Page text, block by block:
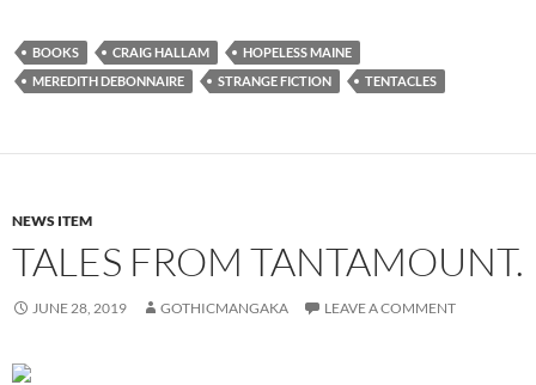
BOOKS CRAIG HALLAM
HOPELESS MAINE
MEREDITH DEBONNAIRE
STRANGE FICTION TENTACLES
NEWS ITEM
TALES FROM TANTAMOUNT.
JUNE 28, 2019 GOTHICMANGAKA LEAVE A COMMENT